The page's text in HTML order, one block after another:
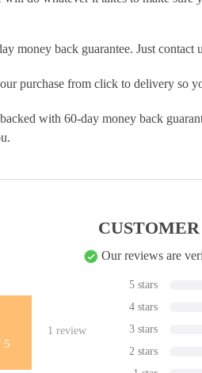
money back guarantee. Just contact
purchase from click to delivery so
with 60-day money back
Our reviews are
5
1 review
5 stars
4 stars
3 stars
2 stars